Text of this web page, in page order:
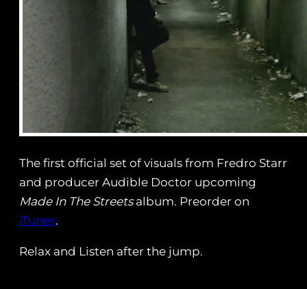
The first official set of visuals from Fredro Starr
and producer Audible Doctor upcoming
Made In The Streetsalbum. Preorder on
iTunes.
Relax and Listen after the jump.